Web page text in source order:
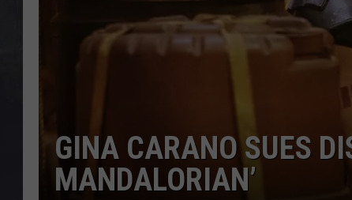
WES NESSMAN
SUNDAY FUNDAY WITH
GINA CARANO SUES
MANDALORIAN’